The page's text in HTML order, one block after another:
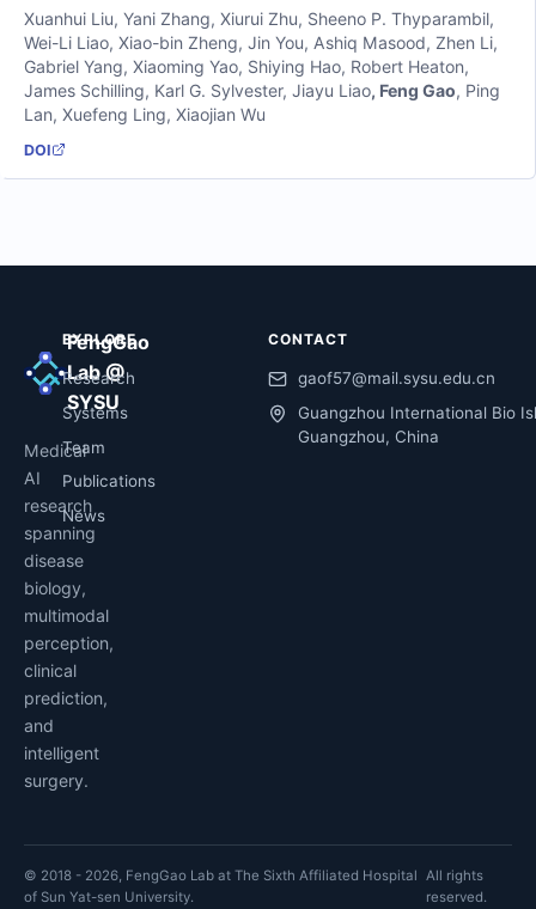
Xuanhui Liu, Yani Zhang, Xiurui Zhu, Sheeno P. Thyparambil,
Wei-Li Liao, Xiao-bin Zheng, Jin You, Ashiq Masood, Zhen Li,
Gabriel Yang, Xiaoming Yao, Shiying Hao, Robert Heaton,
James Schilling, Karl G. Sylvester, Jiayu Liao, Feng Gao, Ping
Lan, Xuefeng Ling, Xiaojian Wu
DOI
FengGao
Lab @
SYSU
Medical
AI
research
spanning
disease
biology,
multimodal
perception,
clinical
prediction,
and
intelligent
surgery.
EXPLORE
Research
Systems
Team
Publications
News
CONTACT
gaof57@mail.sysu.edu.cn
Guangzhou International Bio
Guangzhou, China
© 2018 - 2026, FengGao Lab at The Sixth Affiliated Hospital
of Sun Yat-sen University.
All rights
reserved.